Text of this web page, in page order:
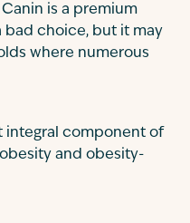
is a premium
bad choice, but it may
where numerous
integral component of
and obesity-